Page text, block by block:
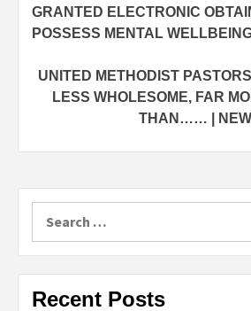
GRANTED ELECTRONIC
POSSESS MENTAL
UNITED METHODIST
LESS WHOLESOME, FAR
THAN…… |
Recent Posts